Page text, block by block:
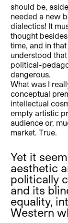
should be,
needed a new
dialectics! It
thought
time, and in
understood
political-
dangerous.
What was I
conceptual
intellectual
empty artistic
audience or,
market. True.
Yet it
aesthetic
politically
and its
equality,
Western